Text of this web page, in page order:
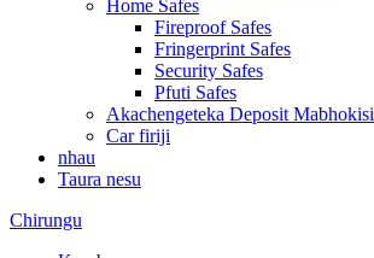
Home Safes
Fireproof Safes
Fringerprint Safes
Security Safes
Pfuti Safes
Akachengeteka Deposit Mabhokisi
Car firiji
nhau
Taura nesu
Chirungu